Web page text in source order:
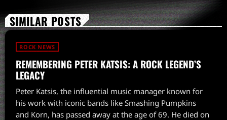
SIMILAR POSTS
ROCK NEWS
REMEMBERING PETER KATSIS: A ROCK LEGEND’S
LEGACY
Peter Katsis, the influential music manager known for
his work with iconic bands like Smashing Pumpkins
and Korn, has passed away at the age of 69. He died on